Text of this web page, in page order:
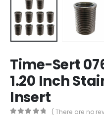
Time-Sert
1.20 Inch
Insert
( There are no